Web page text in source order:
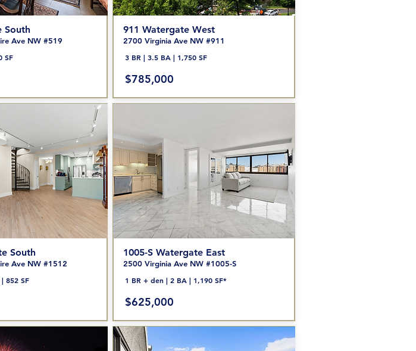
South
Ave NW #519
SF
South
Ave NW #1512
852 SF
911 Watergate West
2700 Virginia Ave NW #911
3 BR | 3.5 BA | 1,750 SF
$785,000
1005-S Watergate East
2500 Virginia Ave NW #1005-S
1 BR + den | 2BA | 1,190 SF*
$625,000